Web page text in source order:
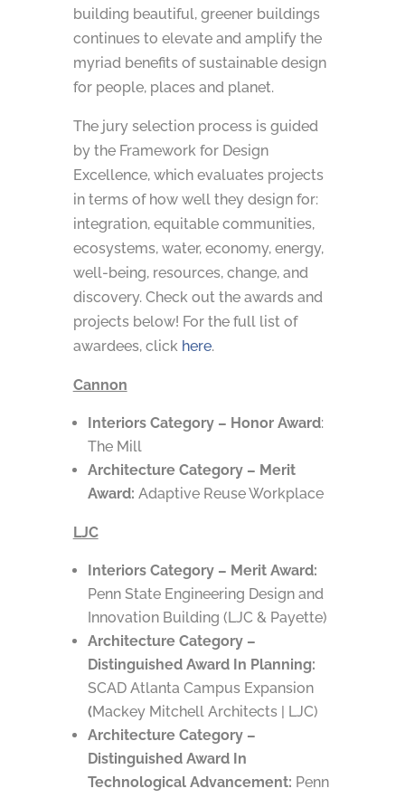
building beautiful, greener buildings
continues to elevate and amplify the
myriad benefits of sustainable design
for people, places and planet.
The jury selection process is guided
by the Framework for Design
Excellence, which evaluates projects
in terms of how well they design for:
integration, equitable communities,
ecosystems, water, economy, energy,
well-being, resources, change, and
discovery. Check out the awards and
projects below! For the full list of
awardees, click here.
Cannon
Interiors Category – Honor Award:
The Mill
Architecture Category – Merit
Award: Adaptive Reuse Workplace
LJC
Interiors Category – Merit Award:
Penn State Engineering Design and
Innovation Building (LJC & Payette)
Architecture Category –
Distinguished Award In Planning:
SCAD Atlanta Campus Expansion
(Mackey Mitchell Architects | LJC)
Architecture Category –
Distinguished Award In
Technological Advancement: Penn